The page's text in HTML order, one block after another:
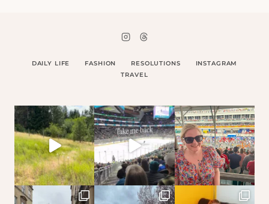
DAILY LIFE FASHION RESOLUTIONS
INSTAGRAM
TRAVEL